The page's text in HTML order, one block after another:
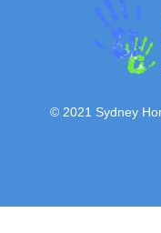
© 2021 Sydney